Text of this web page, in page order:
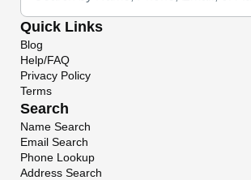
Quick Links
Blog
Help/FAQ
Privacy Policy
Terms
Search
Name Search
Email Search
Phone Lookup
Address Search